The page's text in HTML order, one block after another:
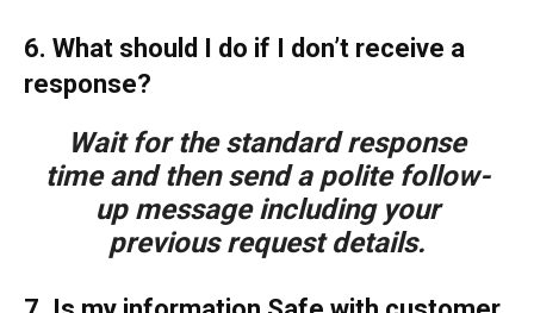
6. What should I do if I don’t receive a
response?
Wait for the standard response
time and then send a polite follow-
up message including your
previous request details.